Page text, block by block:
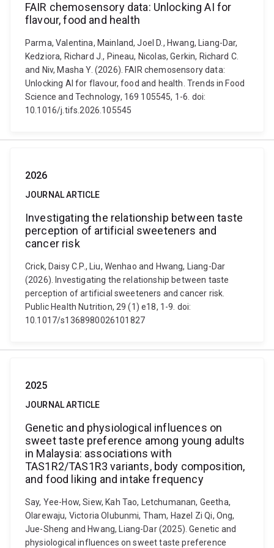
FAIR chemosensory data: Unlocking AI for
flavour, food and health
Parma, Valentina, Mainland, Joel D., Hwang, Liang-Dar,
Kedziora, Richard J., Pineau, Nicolas, Gerkin, Richard C.
and Niv, Masha Y. (2026). FAIR chemosensory data:
Unlocking AI for flavour, food and health. Trends in Food
Science and Technology, 169 105545, 1-6. doi:
10.1016/j.tifs.2026.105545
2026
JOURNAL ARTICLE
Investigating the relationship between taste
perception of artificial sweeteners and
cancer risk
Crick, Daisy C.P., Liu, Wenhao and Hwang, Liang-Dar
(2026). Investigating the relationship between taste
perception of artificial sweeteners and cancer risk.
Public Health Nutrition, 29 (1) e18, 1-9. doi:
10.1017/s1368980026101827
2025
JOURNAL ARTICLE
Genetic and physiological influences on
sweet taste preference among young adults
in Malaysia: associations with
TAS1R2/TAS1R3 variants, body composition,
and food liking and intake frequency
Say, Yee-How, Siew, Kah Tao, Letchumanan, Geetha,
Olarewaju, Victoria Olubunmi, Tham, Hazel Zi Qi, Ong,
Jue-Sheng and Hwang, Liang-Dar (2025). Genetic and
physiological influences on sweet taste preference